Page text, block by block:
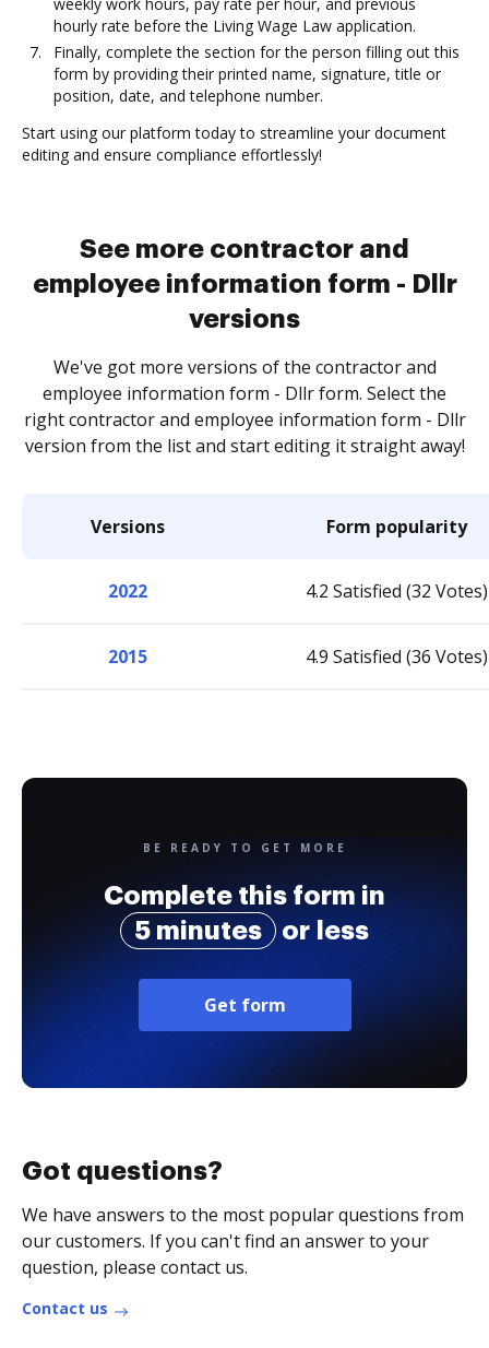
hourly rate before the Living Wage Law application.
Finally, complete the section for the person filling out this
form by providing their printed name, signature, title or
position, date, and telephone number.
Start using our platform today to streamline your document
editing and ensure compliance effortlessly!
See more contractor and
employee information form - Dllr
versions
We've got more versions of the contractor and
employee information form - Dllr form. Select the
right contractor and employee information form - Dllr
version from the list and start editing it straight away!
Versions Form popularity
2022 4.2 Satisfied (32 Votes)
2015 4.9 Satisfied (36 Votes)
BE READY TO GET MORE
Complete this form in
5 minutes
or less
Get form
Got questions?
We have answers to the most popular questions from
our customers. If you can't find an answer to your
question, please contact us.
Contact us